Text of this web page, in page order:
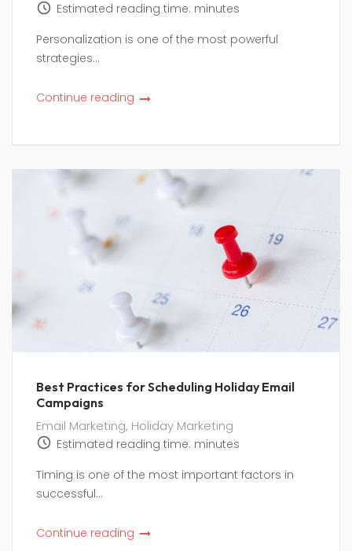
Estimated reading time: minutes
Personalization is one of the most powerful
strategies...
Continue reading
Best Practices for Scheduling Holiday Email
Campaigns
Email Marketing, Holiday Marketing
Estimated reading time: minutes
Timing is one of the most important factors in
successful...
Continue reading